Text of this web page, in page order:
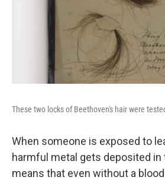
These two locks of Beethoven's hair were
When someone is exposed to
harmful metal gets deposited in
means that even without a